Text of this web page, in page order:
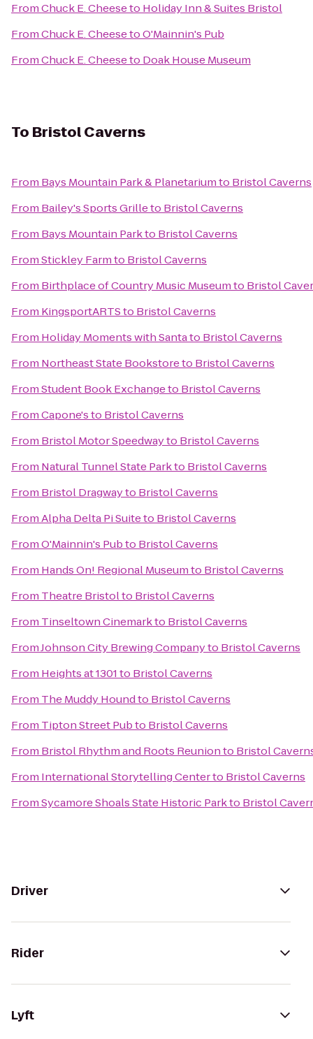
FromChuck E. Cheeseto Holiday Inn & Suites Bristol
FromChuck E. CheesetoO'Mainnin's Pub
FromChuck E. Cheeseto Doak House Museum
To Bristol Caverns
From Bays Mountain Park & Planetariumto Bristol Caverns
From Bailey's Sports Grilleto Bristol Caverns
From Bays Mountain Parkto Bristol Caverns
FromStickley Farmto Bristol Caverns
From Birthplace of Country Music Museumto Bristol
From KingsportARTSto Bristol Caverns
From Holiday Moments with Santato Bristol Caverns
From Northeast State Bookstoreto Bristol Caverns
FromStudent Book Exchangeto Bristol Caverns
FromCapone'sto Bristol Caverns
From Bristol Motor Speedwayto Bristol Caverns
From Natural Tunnel State Parkto Bristol Caverns
From Bristol Dragwayto Bristol Caverns
FromAlpha Delta Pi Suiteto Bristol Caverns
FromO'Mainnin's Pubto Bristol Caverns
From Hands On! Regional Museumto Bristol Caverns
From Theatre Bristolto Bristol Caverns
From Tinseltown Cinemarkto Bristol Caverns
FromJohnson City Brewing Companyto Bristol Caverns
From Heights at 1301to Bristol Caverns
From The Muddy Houndto Bristol Caverns
From Tipton Street Pubto Bristol Caverns
From Bristol Rhythm and Roots Reunionto Bristol
From International Storytelling Centerto Bristol Caverns
FromSycamore Shoals State Historic Parkto Bristol
Driver
Rider
Lyft